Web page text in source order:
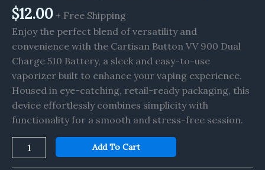
$12.00 + Free Shipping
Enjoy the perfect blend of versatility and
convenience with the Cartisan Button VV 900 Dual
Charge 510 Battery, a sleek and easy-to-use
vaporizer built to enhance your vaping experience.
Housed in eye-catching, retail-ready packaging, this
device effortlessly combines simplicity with
functionality for a smooth and stress-free session.
quantity
Add To Cart